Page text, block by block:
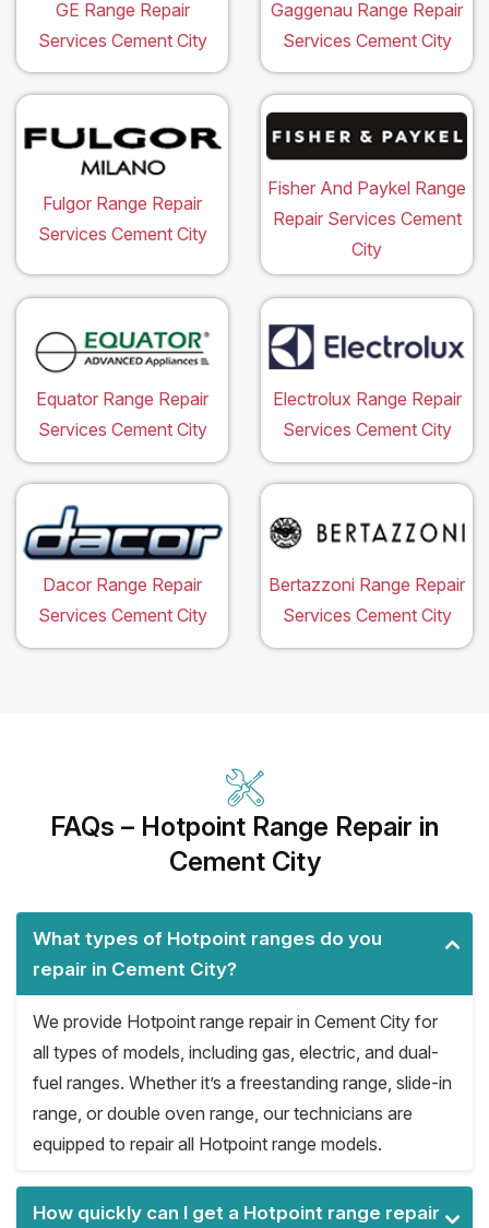
GE Range Repair
Services Cement City
Gaggenau Range Repair
Services Cement City
Fulgor Range Repair
Services Cement City
Fisher And Paykel Range
Repair Services Cement
City
Equator Range Repair
Services Cement City
Electrolux Range Repair
Services Cement City
Dacor Range Repair
Services Cement City
Bertazzoni Range Repair
Services Cement City
FAQs – Hotpoint Range Repair in
Cement City
What types of Hotpoint ranges do you
repair in Cement City?
We provide Hotpoint range repair in Cement City for
all types of models, including gas, electric, and dual-
fuel ranges. Whether it’s a freestanding range, slide-in
range, or double oven range, our technicians are
equipped to repair all Hotpoint range models.
How quickly can I get a Hotpoint range repair